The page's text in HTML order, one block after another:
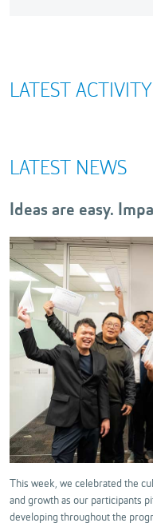
LATEST ACTIVITY
LATEST NEWS
Ideas are easy.
This week, we celebrated the
and growth as our participants
developing throughout the